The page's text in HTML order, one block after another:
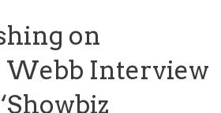
on
Interview